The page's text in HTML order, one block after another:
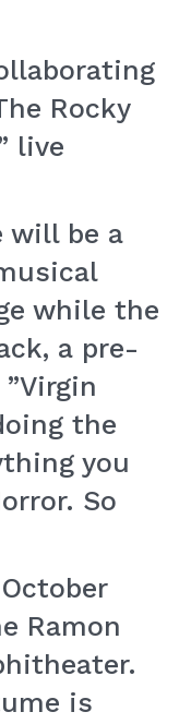
Rocky
live
will be a
while the
a pre-
the
you
So
Ramon
is